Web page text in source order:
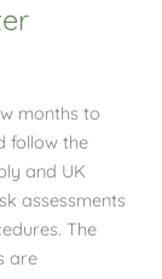
months to
follow the
and UK
assessments
The
are